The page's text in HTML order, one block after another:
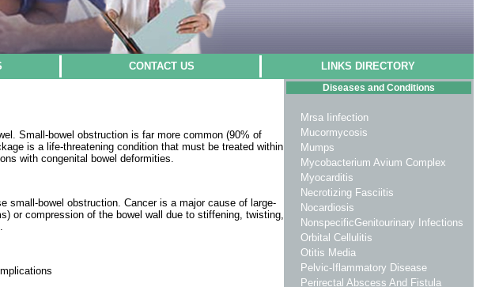
CONTACT US LINKS DIRECTORY
Small-bowel obstruction is far more common (90% of
is a life-threatening condition that must be treated within
with congenital bowel deformities.
small-bowel obstruction. Cancer is a major cause of large­
or compression of the bowel wall due to stiffening, twisting,
Diseases and Conditions
Mrsa Iinfection
Mucormycosis
Mumps
Mycobacterium Avium Complex
Myocarditis
Necrotizing Fasciitis
Nocardiosis
NonspecificGenitourinary Infections
Orbital Cellulitis
Otitis Media
Pelvic-Iflammatory Disease
Perirectal Abscess And Fistula